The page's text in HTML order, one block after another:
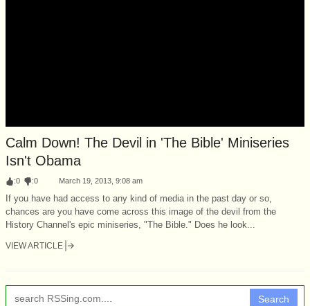
Calm Down! The Devil in 'The Bible' Miniseries
Isn't Obama
:0 :0 March 19, 2013, 9:08 am
If you have had access to any kind of media in the past day or so,
chances are you have come across this image of the devil from the
History Channel's epic miniseries, "The Bible." Does he look...
VIEW ARTICLE
Search